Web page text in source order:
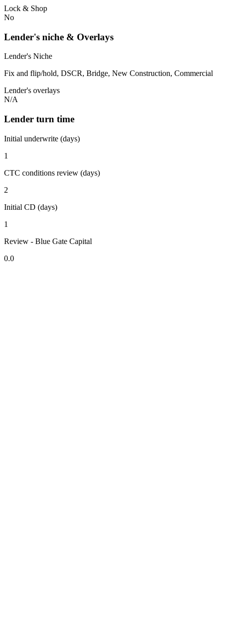
Lock & Shop
No
Lender's niche & Overlays
Lender's Niche
Fix and flip/hold, DSCR, Bridge, New Construction, Commercial
Lender's overlays
N/A
Lender turn time
Initial underwrite (days)
1
CTC conditions review (days)
2
Initial CD (days)
1
Review - Blue Gate Capital
0.0